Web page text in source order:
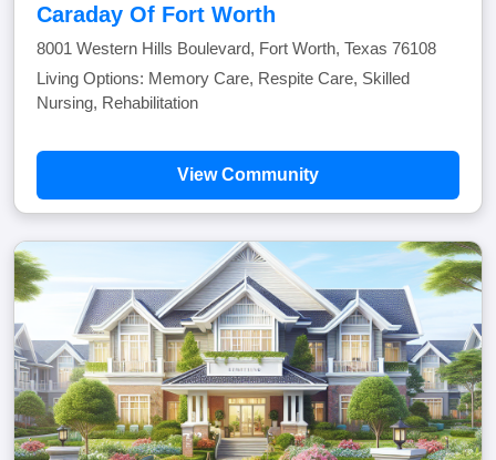
Caraday Of Fort Worth
8001 Western Hills Boulevard, Fort Worth, Texas 76108
Living Options: Memory Care, Respite Care, Skilled
Nursing, Rehabilitation
View Community